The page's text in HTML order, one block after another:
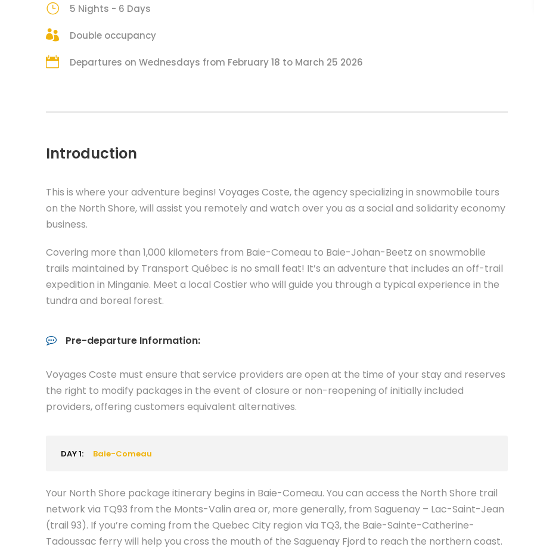
5 Nights - 6 Days
Double occupancy
Departures on Wednesdays from February 18 to March 25 2026
Introduction
This is where your adventure begins! Voyages Coste, the agency specializing in snowmobile tours
on the North Shore, will assist you remotely and watch over you as a social and solidarity economy
business.
Covering more than 1,000 kilometers from Baie-Comeau to Baie-Johan-Beetz on snowmobile
trails maintained by Transport Québec is no small feat! It’s an adventure that includes an off-trail
expedition in Minganie. Meet a local Costier who will guide you through a typical experience in the
tundra and boreal forest.
Pre-departure Information:
Voyages Coste must ensure that service providers are open at the time of your stay and reserves
the right to modify packages in the event of closure or non-reopening of initially included
providers, offering customers equivalent alternatives.
DAY 1: Baie-Comeau
Your North Shore package itinerary begins in Baie-Comeau. You can access the North Shore trail
network via TQ93 from the Monts-Valin area or, more generally, from Saguenay – Lac-Saint-Jean
(trail 93). If you’re coming from the Quebec City region via TQ3, the Baie-Sainte-Catherine-
Tadoussac ferry will help you cross the mouth of the Saguenay Fjord to reach the northern coast.